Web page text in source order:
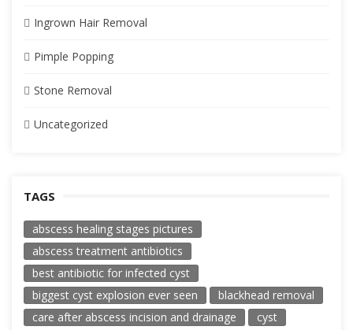
Ingrown Hair Removal
Pimple Popping
Stone Removal
Uncategorized
TAGS
abscess healing stages pictures
abscess treatment antibiotics
best antibiotic for infected cyst
biggest cyst explosion ever seen
blackhead removal
care after abscess incision and drainage
cyst